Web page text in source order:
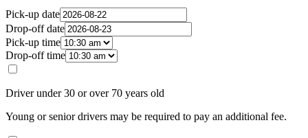
Pick-up date
Drop-off date
Pick-up time
Drop-off time
Driver under 30 or over 70 years old
Young or senior drivers may be required to pay an additional fee.